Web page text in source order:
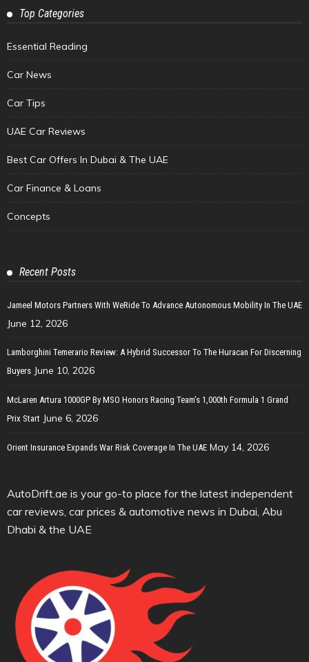
Top Categories
Essential Reading
Car News
Car Tips
UAE Car Reviews
Best Car Offers In Dubai & The UAE
Car Finance & Loans
Concepts
Recent Posts
Jameel Motors Partners With WeRide To Advance Autonomous Mobility In The UAE
June 12, 2026
Lamborghini Temerario Review: A Hybrid Successor To The Huracan For Discerning
Buyers June 10, 2026
McLaren Artura 1000GP By MSO Honors Racing Team’s 1,000th Formula 1 Grand
Prix Start June 6, 2026
Orient Insurance Expands War Risk Coverage In The UAE May 14, 2026
AutoDrift.ae is your go-to place for the latest independent
car reviews, car prices & automotive news in Dubai, Abu
Dhabi & the UAE